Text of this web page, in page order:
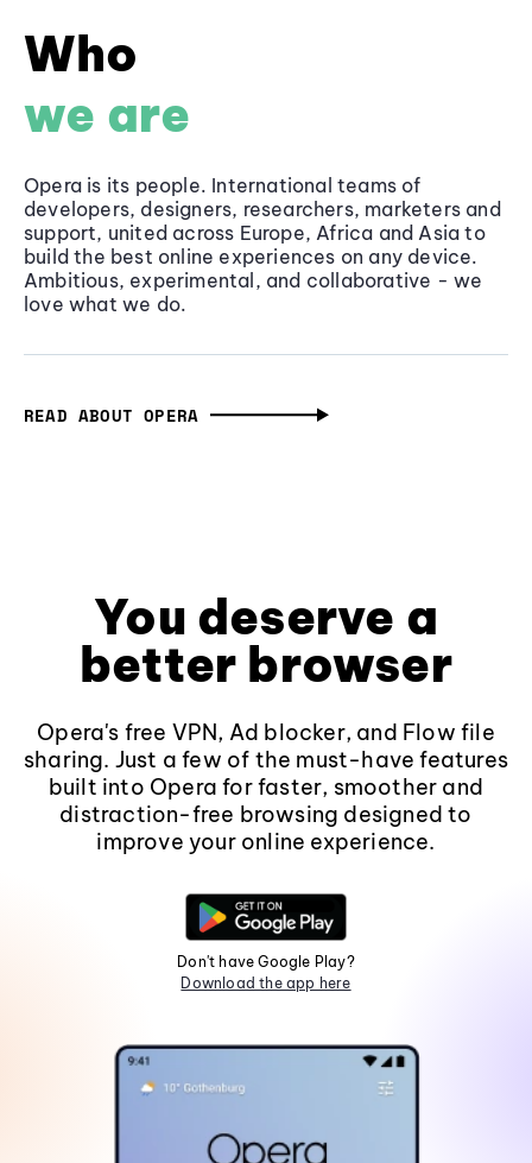
Who
we are
Opera is its people. International teams of
developers, designers, researchers, marketers and
support, united across Europe, Africa and Asia to
build the best online experiences on any device.
Ambitious, experimental, and collaborative - we
love what we do.
READ ABOUT OPERA
You deserve a
better browser
Opera's free VPN, Ad blocker, and Flow file
sharing. Just a few of the must-have features
built into Opera for faster, smoother and
distraction-free browsing designed to
improve your online experience.
Don't have Google Play?
Download the app here